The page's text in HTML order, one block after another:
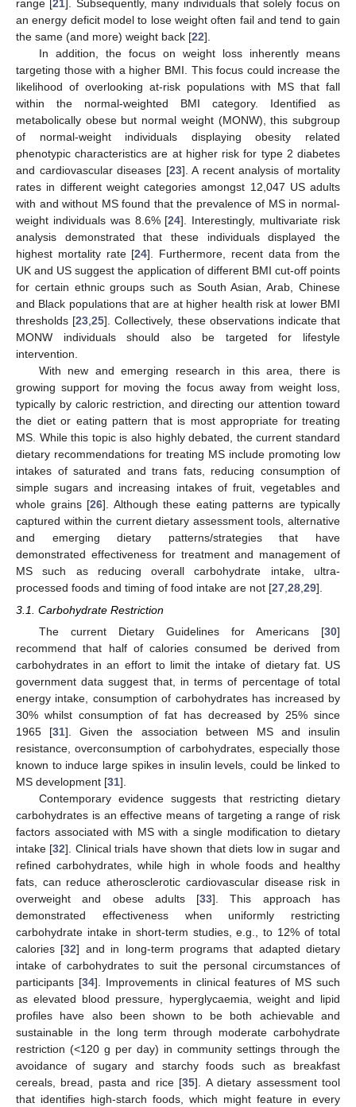
range [21 ]. Subsequently, many individuals that solely focus on
an energy deficit model to lose weight often fail and tend to gain
the same (and more) weight back [22].
In addition, the focus on weight loss inherently means
targeting those with a higher BMI. This focus could increase the
likelihood of overlooking at-risk populations with MS that fall
within the normal-weighted BMI category. Identified as
metabolically obese but normal weight (MONW), this subgroup
of normal-weight individuals displaying obesity related
phenotypic characteristics are at higher risk for type 2 diabetes
and cardiovascular diseases [23]. A recent analysis of mortality
rates in different weight categories amongst 12,047 US adults
with and without MS found that the prevalence of MS in normal-
weight individuals was 8.6% [24]. Interestingly, multivariate risk
analysis demonstrated that these individuals displayed the
highest mortality rate [24]. Furthermore, recent data from the
UK and US suggest the application of different BMI cut-off points
for certain ethnic groups such as South Asian, Arab, Chinese
and Black populations that are at higher health risk at lower BMI
thresholds [23 ,25]. Collectively, these observations indicate that
MONW individuals should also be targeted for lifestyle
intervention.
With new and emerging research in this area, there is
growing support for moving the focus away from weight loss,
typically by caloric restriction, and directing our attention toward
the diet or eating pattern that is most appropriate for treating
MS. While this topic is also highly debated, the current standard
dietary recommendations for treating MS include promoting low
intakes of saturated and trans fats, reducing consumption of
simple sugars and increasing intakes of fruit, vegetables and
whole grains [26]. Although these eating patterns are typically
captured within the current dietary assessment tools, alternative
and emerging dietary patterns/strategies that have
demonstrated effectiveness for treatment and management of
MS such as reducing overall carbohydrate intake, ultra-
processed foods and timing of food intake are not [27 28 29].
3.1. Carbohydrate Restriction
The current Dietary Guidelines for Americans [30]
recommend that half of calories consumed be derived from
carbohydrates in an effort to limit the intake of dietary fat. US
government data suggest that, in terms of percentage of total
energy intake, consumption of carbohydrates has increased by
30% whilst consumption of fat has decreased by 25% since
1965 [31]. Given the association between MS and insulin
resistance, overconsumption of carbohydrates, especially those
known to induce large spikes in insulin levels, could be linked to
MS development [31].
Contemporary evidence suggests that restricting dietary
carbohydrates is an effective means of targeting a range of risk
factors associated with MS with a single modification to dietary
intake [32]. Clinical trials have shown that diets low in sugar and
refined carbohydrates, while high in whole foods and healthy
fats, can reduce atherosclerotic cardiovascular disease risk in
overweight and obese adults [33]. This approach has
demonstrated effectiveness when uniformly restricting
carbohydrate intake in short-term studies, e.g., to 12% of total
calories [32] and in long-term programs that adapted dietary
intake of carbohydrates to suit the personal circumstances of
participants [34]. Improvements in clinical features of MS such
as elevated blood pressure, hyperglycaemia, weight and lipid
profiles have also been shown to be both achievable and
sustainable in the long term through moderate carbohydrate
restriction (<120 g per day) in community settings through the
avoidance of sugary and starchy foods such as breakfast
cereals, bread, pasta and rice [35]. A dietary assessment tool
that identifies high-starch foods, which might feature in every